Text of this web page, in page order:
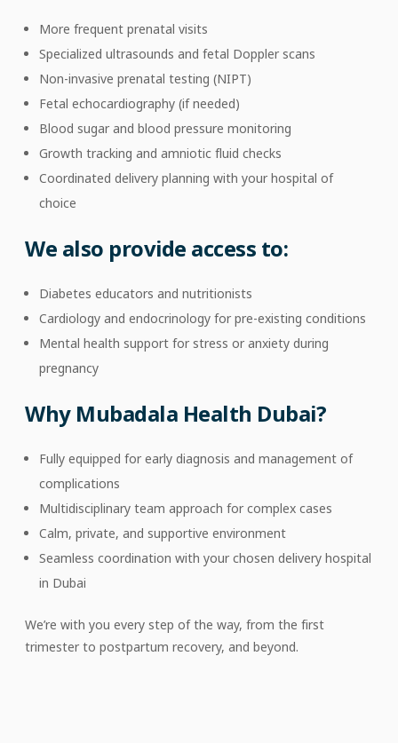
More frequent prenatal visits
Specialized ultrasounds and fetal Doppler scans
Non-invasive prenatal testing (NIPT)
Fetal echocardiography (if needed)
Blood sugar and blood pressure monitoring
Growth tracking and amniotic fluid checks
Coordinated delivery planning with your hospital of
choice
We also provide access to:
Diabetes educators and nutritionists
Cardiology and endocrinology for pre-existing conditions
Mental health support for stress or anxiety during
pregnancy
Why Mubadala Health Dubai?
Fully equipped for early diagnosis and management of
complications
Multidisciplinary team approach for complex cases
Calm, private, and supportive environment
Seamless coordination with your chosen delivery hospital
in Dubai
We’re with you every step of the way, from the first
trimester to postpartum recovery, and beyond.